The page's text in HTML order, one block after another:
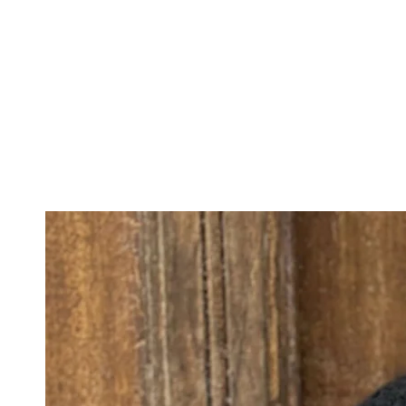
IGNORE PRODUCT
INFORMATION